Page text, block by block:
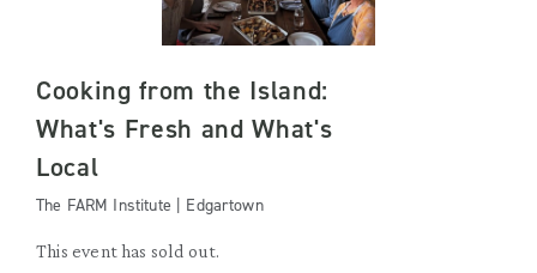
Cooking from the Island:
What's Fresh and What's
Local
The FARM Institute | Edgartown
This event has sold out.